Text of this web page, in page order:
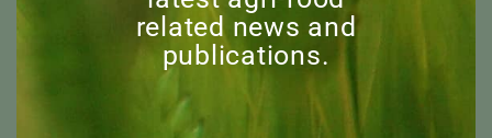
ABOUT
related news and
publications.